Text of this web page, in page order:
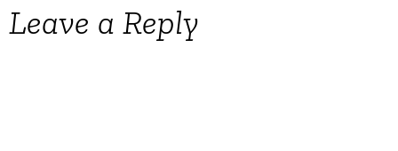
Leave a Reply